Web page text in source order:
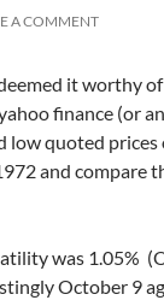
A COMMENT
it worthy
finance (or
low quoted prices
and compare
was 1.05%
October 9